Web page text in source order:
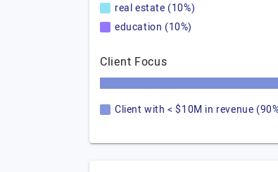
real estate (10%)
education (10%)
Client Focus
Client with < $10M in revenue